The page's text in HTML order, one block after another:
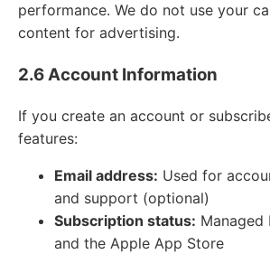
performance. We do not use your
content for advertising.
2.6 Account Information
If you create an account or
features:
Email address: Used for
and support (optional)
Subscription status: Managed
and the Apple App Store